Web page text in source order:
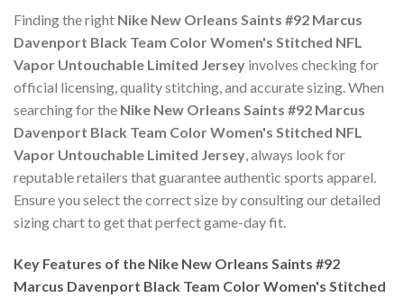
Finding the right Nike New Orleans Saints #92 Marcus
Davenport Black Team Color Women's Stitched NFL
Vapor Untouchable Limited Jersey involves checking for
official licensing, quality stitching, and accurate sizing. When
searching for the Nike New Orleans Saints #92 Marcus
Davenport Black Team Color Women's Stitched NFL
Vapor Untouchable Limited Jersey, always look for
reputable retailers that guarantee authentic sports apparel.
Ensure you select the correct size by consulting our detailed
sizing chart to get that perfect game-day fit.
Key Features of the Nike New Orleans Saints #92
Marcus Davenport Black Team Color Women's Stitched